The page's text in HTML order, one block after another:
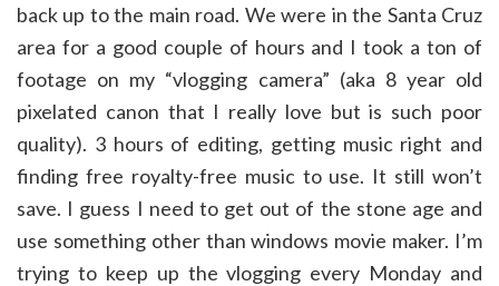
back up to the main road. We were in the Santa Cruz
area for a good couple of hours and I took a ton of
footage on my “vlogging camera” (aka 8 year old
pixelated canon that I really love but is such poor
quality). 3 hours of editing, getting music right and
finding free royalty-free music to use. It still won’t
save. I guess I need to get out of the stone age and
use something other than windows movie maker. I’m
trying to keep up the vlogging every Monday and